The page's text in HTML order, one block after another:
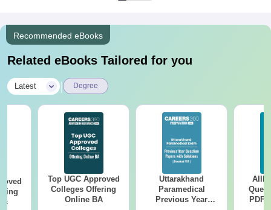
Recommended eBooks
Related eBooks Tailored for you
Latest Degree
Top UGC Approved
Colleges Offering
Online BA
Uttarakhand
Paramedical
Previous Year
PDF